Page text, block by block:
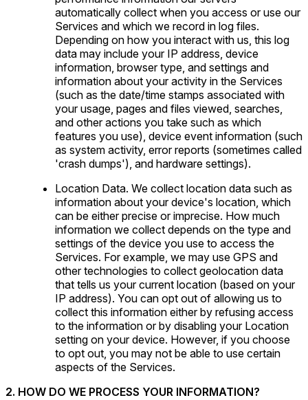
automatically collect when you access or use our
Services and which we record in log files.
Depending on how you interact with us, this log
data may include your IP address, device
information, browser type, and settings and
information about your activity in the Services
(such as the date/time stamps associated with
your usage, pages and files viewed, searches,
and other actions you take such as which
features you use), device event information (such
as system activity, error reports (sometimes called
'crash dumps'), and hardware settings).
Location Data. We collect location data such as
information about your device's location, which
can be either precise or imprecise. How much
information we collect depends on the type and
settings of the device you use to access the
Services. For example, we may use GPS and
other technologies to collect geolocation data
that tells us your current location (based on your
IP address). You can opt out of allowing us to
collect this information either by refusing access
to the information or by disabling your Location
setting on your device. However, if you choose
to opt out, you may not be able to use certain
aspects of the Services.
2. HOW DO WE PROCESS YOUR INFORMATION?